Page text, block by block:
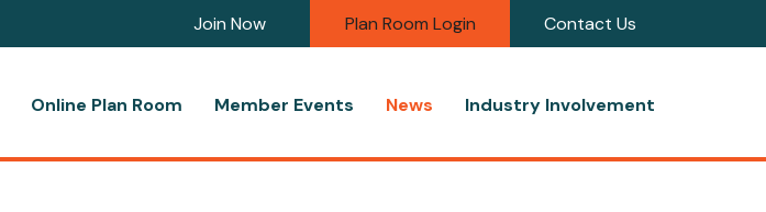
Join Now Plan Room Login Contact Us
Online Plan Room Member Events News Industry Involvement